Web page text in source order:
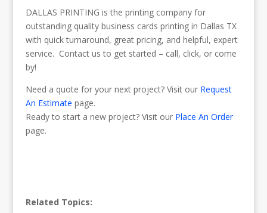
DALLAS PRINTING is the printing company for
outstanding quality business cards printing in Dallas TX
with quick turnaround, great pricing, and helpful, expert
service. Contact us to get started – call, click, or come
by!
Need a quote for your next project? Visit our Request
An Estimate page.
Ready to start a new project? Visit our Place An Order
page.
Related Topics: